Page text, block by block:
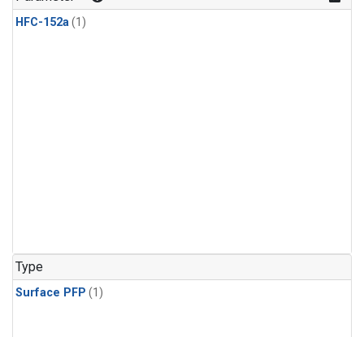
HFC-152a(1)
Type
Surface PFP (1)